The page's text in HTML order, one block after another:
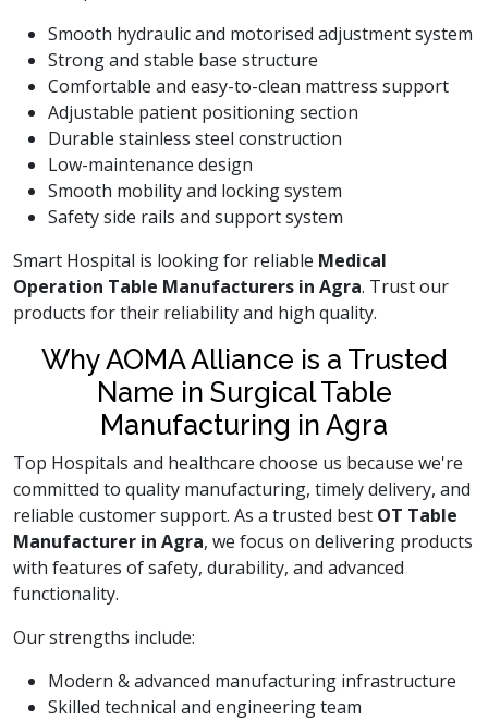
Smooth hydraulic and motorised adjustment system
Strong and stable base structure
Comfortable and easy-to-clean mattress support
Adjustable patient positioning section
Durable stainless steel construction
Low-maintenance design
Smooth mobility and locking system
Safety side rails and support system
Smart Hospital is looking for reliable Medical
Operation Table Manufacturers in Agra. Trust our
products for their reliability and high quality.
Why AOMA Alliance is a Trusted
Name in Surgical Table
Manufacturing in Agra
Top Hospitals and healthcare choose us because we're
committed to quality manufacturing, timely delivery, and
reliable customer support. As a trusted best OT Table
Manufacturer in Agra, we focus on delivering products
with features of safety, durability, and advanced
functionality.
Our strengths include:
Modern & advanced manufacturing infrastructure
Skilled technical and engineering team